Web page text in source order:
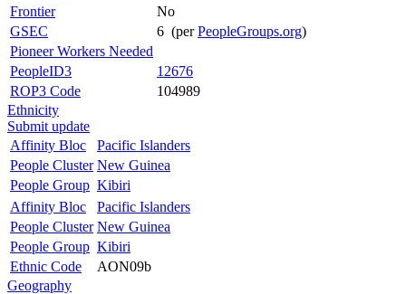
Frontier
No
GSEC
6 (perPeopleGroups.org)
Pioneer Workers Needed
PeopleID3
12676
ROP3 Code
104989
Ethnicity
Submit update
Affinity Bloc
Pacific Islanders
People Cluster New Guinea
People Group Kibiri
Affinity Bloc
Pacific Islanders
People Cluster New Guinea
People Group Kibiri
Ethnic Code
AON09b
Geography